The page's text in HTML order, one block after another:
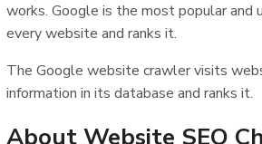
works. Google is the most popular and
every website and ranks it.
The Google website crawler visits
information in its database and ranks it.
About Website SEO